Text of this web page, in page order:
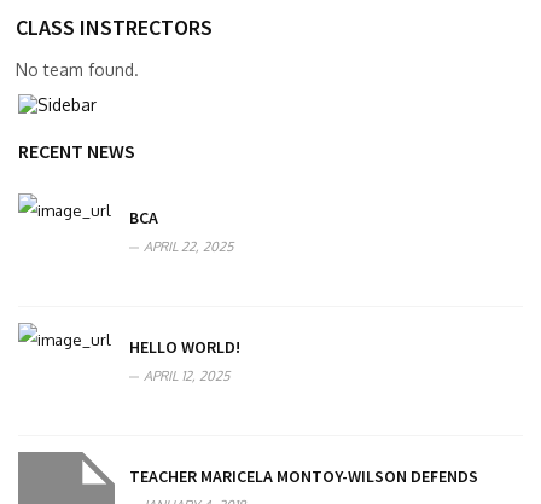
CLASS INSTRECTORS
No team found.
RECENT NEWS
BCA
APRIL 22, 2025
HELLO WORLD!
APRIL 12, 2025
TEACHER MARICELA MONTOY-WILSON DEFENDS